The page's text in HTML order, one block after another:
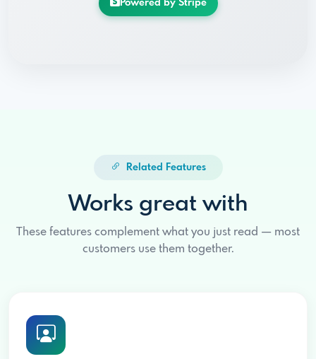
Powered by Stripe
Related Features
Works great with
These features complement what you just read — most
customers use them together.